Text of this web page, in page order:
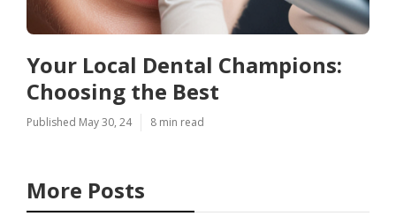
Your Local Dental Champions:
Choosing the Best
Published May 30, 24 8 min read
More Posts